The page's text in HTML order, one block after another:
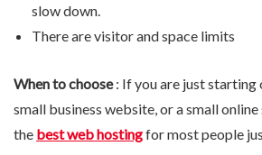
slow down.
There are visitor and space limits
When to choose: If you are just starting
small business website, or a small
the best web hostingfor most people